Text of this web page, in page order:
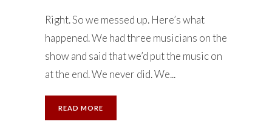
Right. So we messed up. Here’s what
happened. We had three musicians on the
show and said that we’d put the music on
at the end. We never did. We...
READ MORE